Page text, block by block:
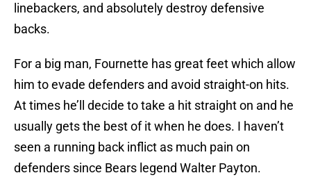
linebackers, and absolutely destroy defensive
backs.
For a big man, Fournette has great feet which allow
him to evade defenders and avoid straight-on hits.
At times he’ll decide to take a hit straight on and he
usually gets the best of it when he does. I haven’t
seen a running back inflict as much pain on
defenders since Bears legend Walter Payton.